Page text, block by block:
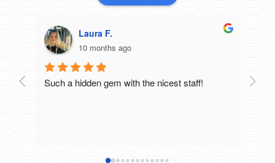
Laura F.
10 months ago
Such a hidden gem with the nicest staff!